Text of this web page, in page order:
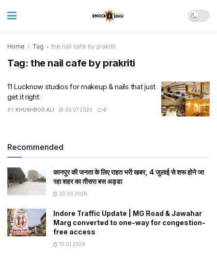
Home Tag the nail cafe by prakriti
Tag: the nail cafe by prakriti
11 Lucknow studios for makeup & nails that just
get it right
BY KHUSHBOO ALI 03.07.2026 0
Recommended
कानपुर की जनता के लिए राहत भरी खबर, 4 जुलाई से शरू होने जा
रहा शहर का तीसरा बस अड्डा
30.03.2026
Indore Traffic Update | MG Road & Jawahar
Marg converted to one-way for congestion-
free access
10.01.2024